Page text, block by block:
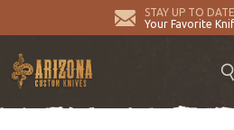
STAY UP TO
Your Favorite